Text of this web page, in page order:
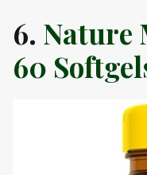
6. Nature
60